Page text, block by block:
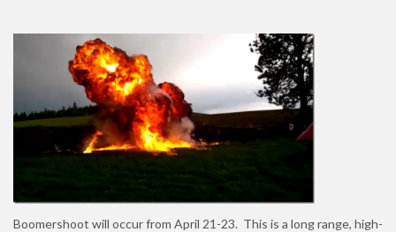
Boomershoot will occur from April 21-23. This is a long range, high-